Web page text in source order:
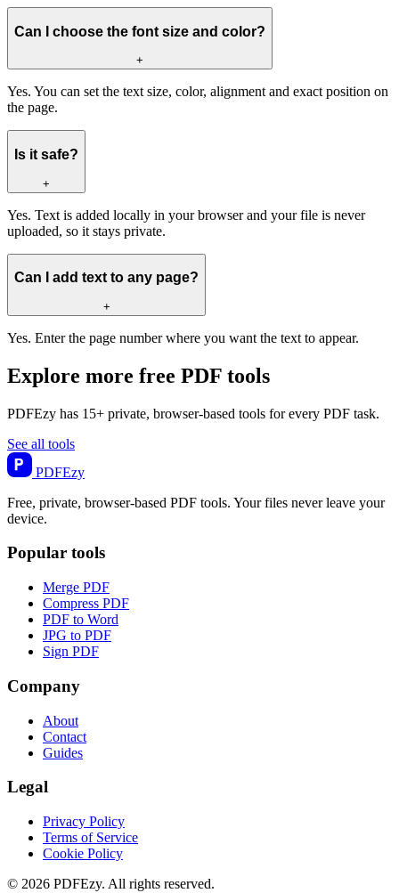
Can I choose the font size and color?
+
Yes. You can set the text size, color, alignment and exact position on
the page.
Is it safe?
+
Yes. Text is added locally in your browser and your file is never
uploaded, so it stays private.
Can I add text to any page?
+
Yes. Enter the page number where you want the text to appear.
Explore more free PDF tools
PDFEzy has 15+ private, browser-based tools for every PDF task.
See all tools
PDFEzy
Free, private, browser-based PDF tools. Your files never leave your
device.
Popular tools
Merge PDF
Compress PDF
PDF to Word
JPG to PDF
Sign PDF
Company
About
Contact
Guides
Legal
Privacy Policy
Terms of Service
Cookie Policy
© 2026 PDFEzy. All rights reserved.